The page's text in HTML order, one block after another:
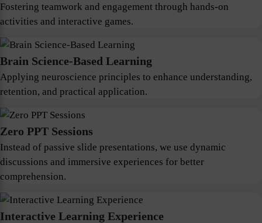
Fostering teamwork and engagement through hands-on
activities and interactive games.
Brain Science-Based Learning
Applying neuroscience principles to enhance understanding,
retention, and practical application.
Zero PPT Sessions
Instead of passive slide presentations, we use dynamic
discussions and immersive experiences for better
comprehension.
Interactive Learning Experience